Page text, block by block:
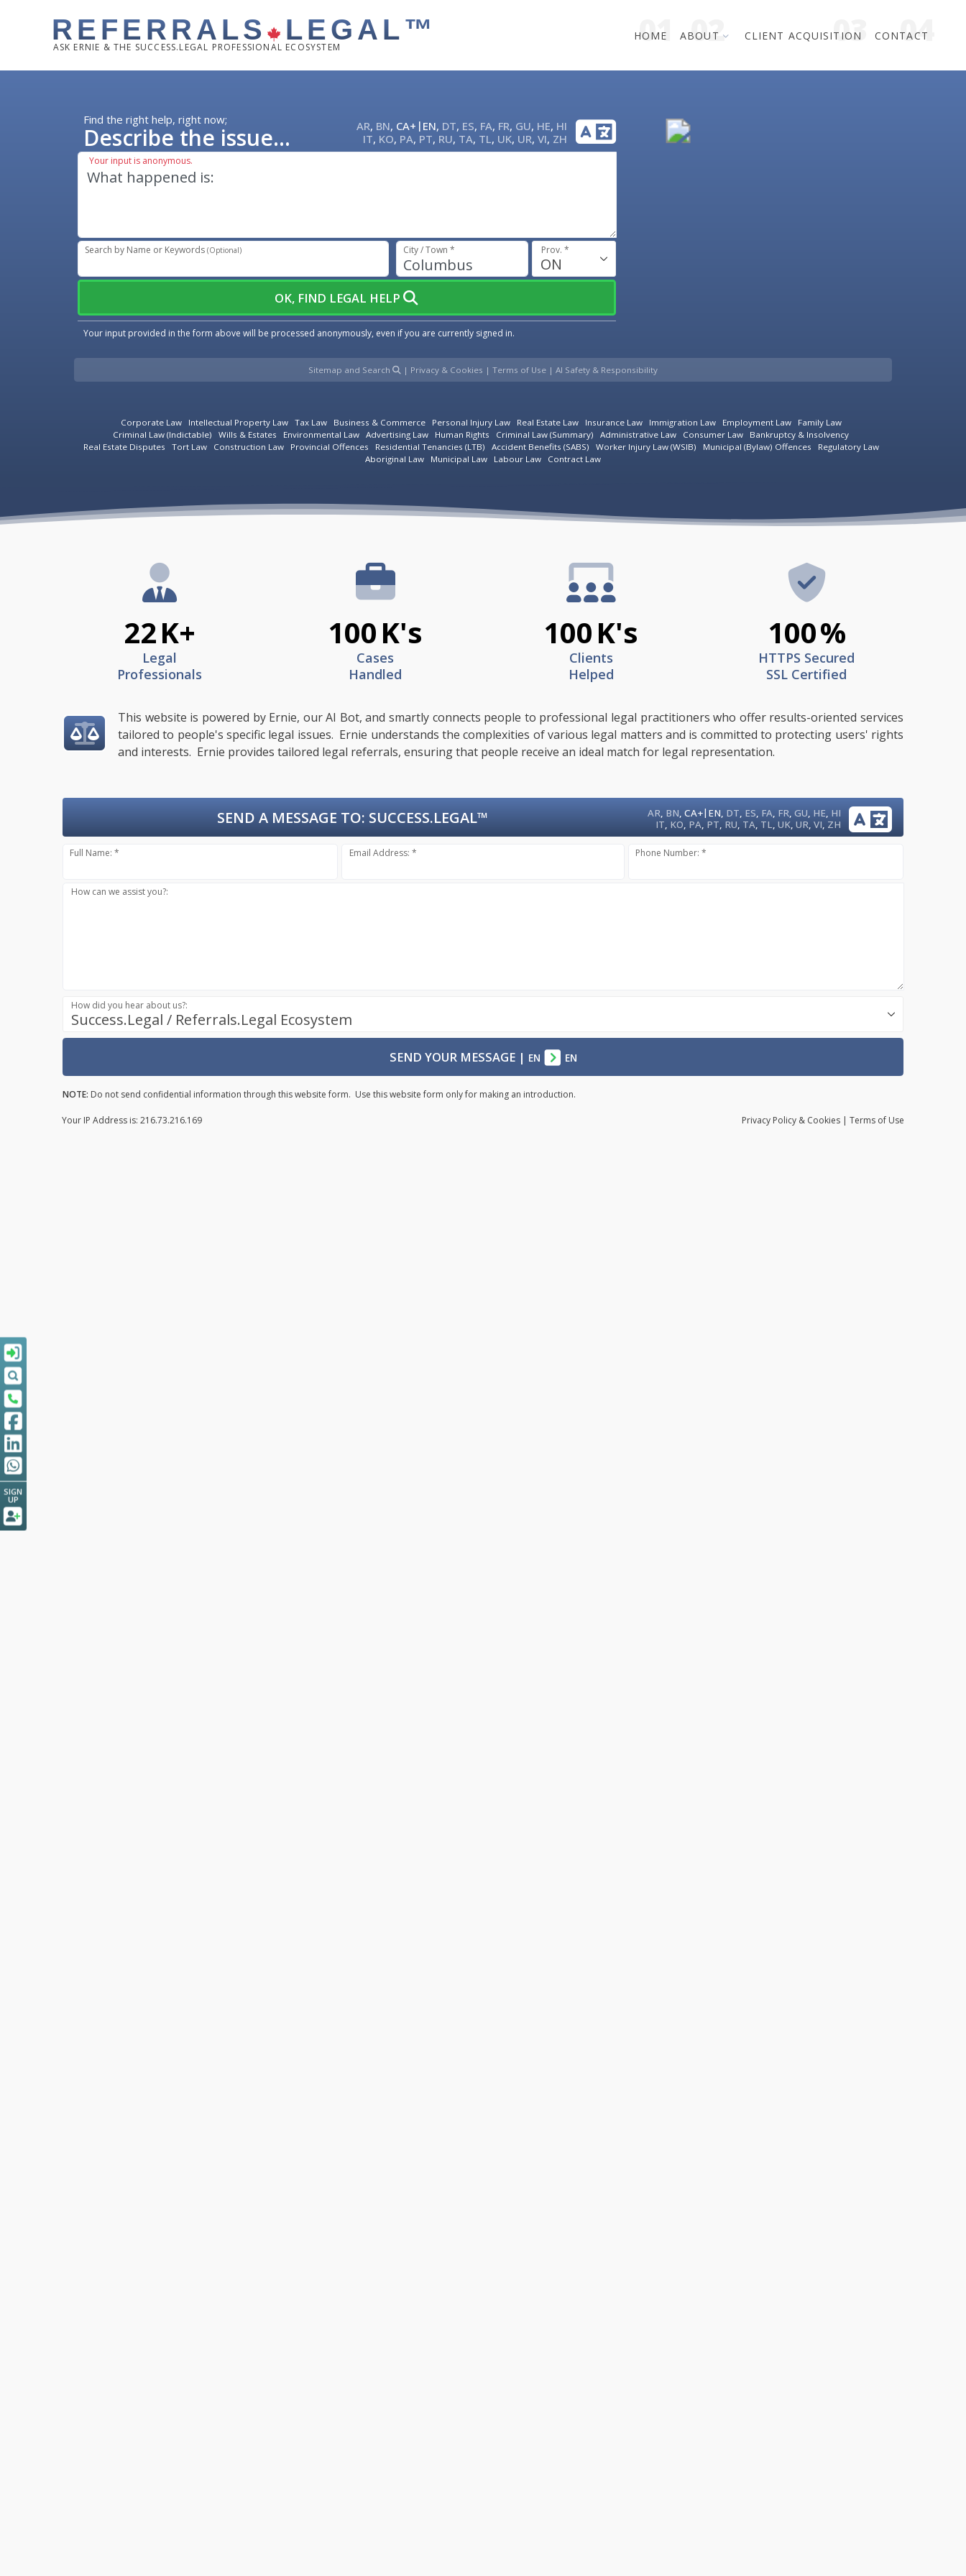
REFERRALS LEGAL™
ASK ERNIE & THE SUCCESS.LEGAL PROFESSIONAL ECOSYSTEM
HOME ABOUT CLIENT ACQUISITION CONTACT
Find the right help, right now; AR, BN, CA+ | EN, DT, ES, FA, FR, GU, HE, HI
IT, KO, PA, PT, RU, TA, TL, UK, UR, VI, ZH
Describe the issue...
Your input is anonymous.
Search by Name or Keywords(Optional) City / Town *
ON
Prov. *
OK, FIND LEGAL HELP
Your input provided in the form above will be processed anonymously, even if you are currently signed in.
Sitemap and Search | Privacy & Cookies | Terms of Use | AI Safety & Responsibility
Corporate Law Intellectual Property Law Tax Law Business & Commerce Personal Injury Law Real Estate Law Insurance Law Immigration Law Employment Law
Family Law
Criminal Law (Indictable)
Wills & Estates Environmental Law Advertising Law Human Rights Criminal Law (Summary) Administrative Law Consumer Law
Bankruptcy & Insolvency
Real Estate Disputes
Tort Law Construction Law Provincial Offences Residential Tenancies (LTB) Accident Benefits (SABS) Worker Injury Law (WSIB) Municipal (Bylaw) Offences
Regulatory Law
Aboriginal Law
Municipal Law Labour Law Contract Law
22K+
Legal
Professionals
100K's
Cases
Handled
100K's
Clients
Helped
100%
HTTPS Secured
SSL Certified
This website is powered by Ernie, our AI Bot, and smartly connects people to professional legal practitioners who offer results-oriented services
tailored to people's specific legal issues. Ernie understands the complexities of various legal matters and is committed to protecting users' rights
and interests. Ernie provides tailored legal referrals, ensuring that people receive an ideal match for legal representation.
AR, BN,CA+| EN, DT, ES, FA, FR,GU, HE, HI
IT, KO, PA, PT, RU, TA, TL,UK,UR,VI, ZH
SEND A MESSAGE TO: SUCCESS.LEGAL™
Full Name: * Email Address: * Phone Number: *
How can we assist you?:
Success.Legal / Referrals.Legal Ecosystem
How did you hear about us?:
SEND YOUR MESSAGE| EN EN
NOTE: Do not send confidential information through this website form. Use this website form only for making an introduction.
Privacy Policy & Cookies | Terms of Use
Your IP Address is: 216.73.216.169
SIGN
UP